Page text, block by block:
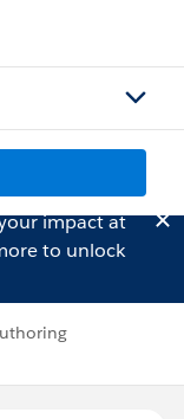
impact at
to unlock